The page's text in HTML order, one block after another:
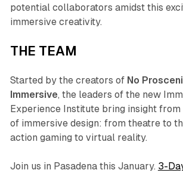
potential collaborators amidst this
immersive creativity.
THE TEAM
Started by the creators of No
Immersive, the leaders of the new
Experience Institute bring insight
of immersive design: from theatre to
action gaming to virtual reality.
Join us in Pasadena this January. 3-